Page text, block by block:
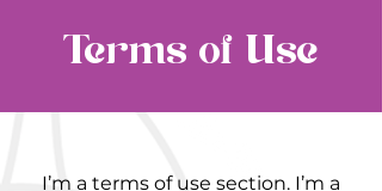
Terms of Use
I’m a terms of use section. I’m a